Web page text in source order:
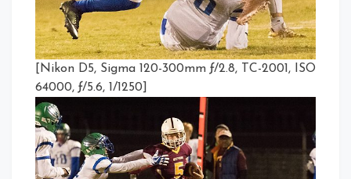
[Nikon D5, Sigma 120-300mm ƒ/2.8, TC-2001, ISO
64000, ƒ/5.6, 1/1250]